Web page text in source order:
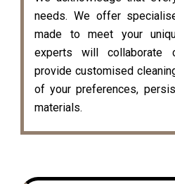
needs. We offer
made to meet your
experts will
provide customised
of your preferences,
materials.